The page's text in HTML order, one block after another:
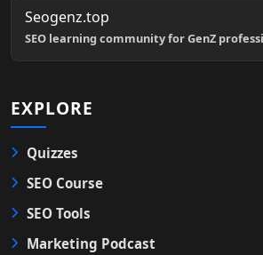
Seogenz.top
SEO learning community for GenZ
EXPLORE
Quizzes
SEO Course
SEO Tools
Marketing Podcast